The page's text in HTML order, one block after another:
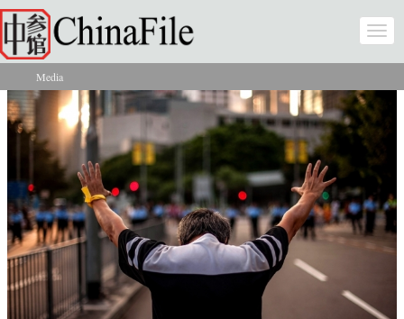
Skip to main content
You are here
Media